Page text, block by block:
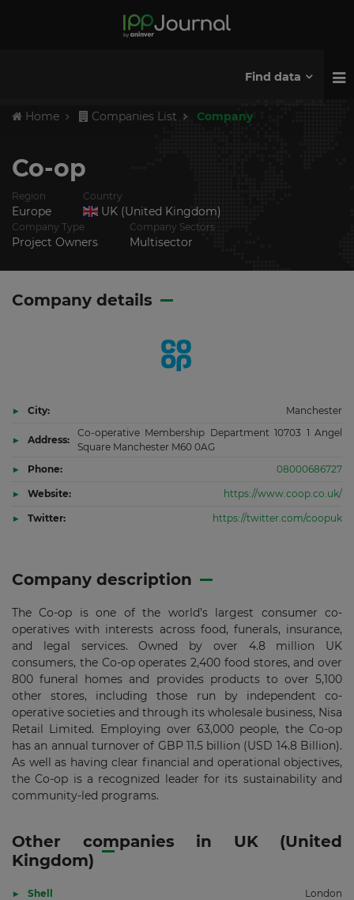
Find data
Home Companies List Company
Co-op
Region
Europe
Country
UK (United Kingdom)
Company Type
Project Owners
Company Sectors
Multisector
Company description
The Co-op is one of the world’s largest consumer co-
operatives with interests across food, funerals, insurance,
and legal services. Owned by over 4.8 million UK
consumers, the Co-op operates 2,400 food stores, and over
800 funeral homes and provides products to over 5,100
other stores, including those run by independent co-
operative societies and through its wholesale business, Nisa
Retail Limited. Employing over 63,000 people, the Co-op
has an annual turnover of GBP 11.5 billion (USD 14.8 Billion).
As well as having clear financial and operational objectives,
the Co-op is a recognized leader for its sustainability and
community-led programs.
Other companies in UK (United
Kingdom)
Shell
London
Company details
City: Manchester
Address:
Co-operative Membership Department 10703 1 Angel
Square Manchester M60 0AG
Phone:
08000686727
Website: https://www.coop.co.uk/
Twitter: https://twitter.com/coopuk